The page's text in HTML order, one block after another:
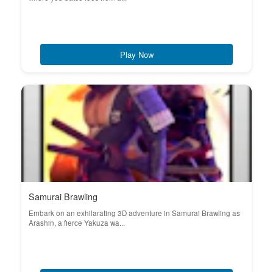
Play Now
Samurai Brawling
Embark on an exhilarating 3D adventure in Samurai Brawling as
Arashin, a fierce Yakuza wa...